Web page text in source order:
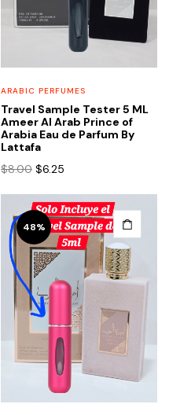
ARABIC PERFUMES
Travel Sample Tester 5 ML
Ameer Al Arab Prince of
Arabia Eau de Parfum By
Lattafa
$8.00 Original
was:
$8.00.
$6.25
is:
$6.25.
48%